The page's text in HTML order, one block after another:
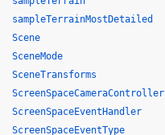
sampleTerrainMostDetailed
Scene
SceneMode
SceneTransforms
ScreenSpaceCameraController
ScreenSpaceEventHandler
ScreenSpaceEventType